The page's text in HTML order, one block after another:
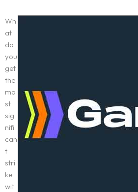
Wh
at
do
you
get
the
mo
st
sig
nifi
can
t
stri
ke
wit